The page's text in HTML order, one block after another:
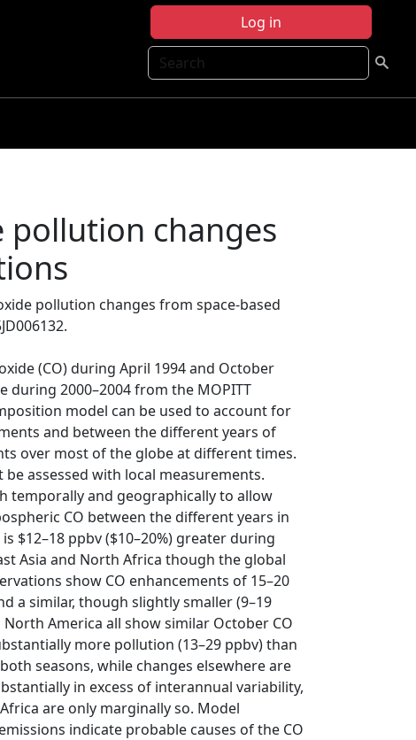
Log in
Search
changes
pollution changes from space-based
(CO) during April 1994 and October
during 2000–2004 from the MOPITT
model can be used to account for
and between the different years of
over most of the globe at different times.
assessed with local measurements.
temporally and geographically to allow
CO between the different years in
$12–18 ppbv ($10–20%) greater during
Asia and North Africa though the global
show CO enhancements of 15–20
a similar, though slightly smaller (9–19
America all show similar October CO
more pollution (13–29 ppbv) than
seasons, while changes elsewhere are
in excess of interannual variability,
are only marginally so. Model
indicate probable causes of the CO